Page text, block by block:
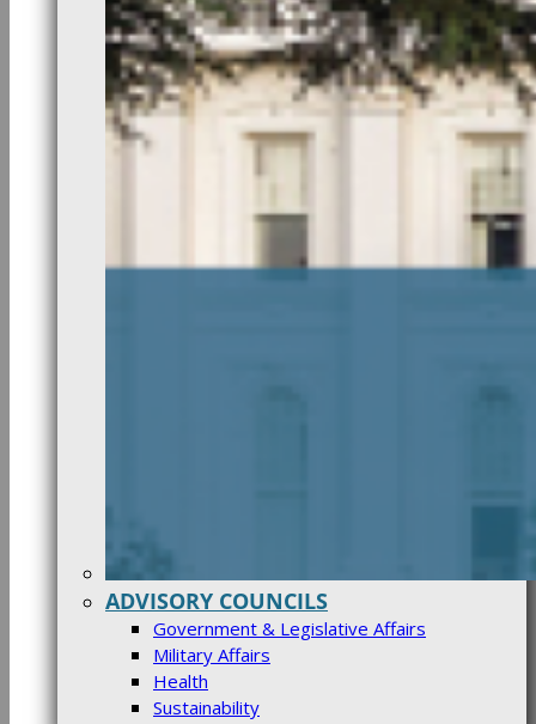
ADVISORY COUNCILS
Government & Legislative Affairs
Military Affairs
Health
Sustainability